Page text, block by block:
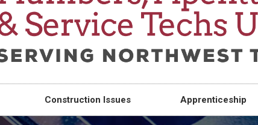
Construction Issues Apprenticeship